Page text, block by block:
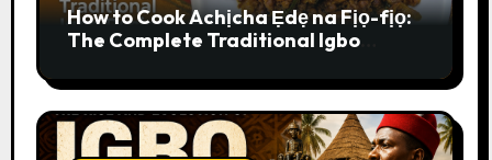
How to Cook Achịcha Ẹdẹ na Fịọ-fịọ:
The Complete Traditional Igbo